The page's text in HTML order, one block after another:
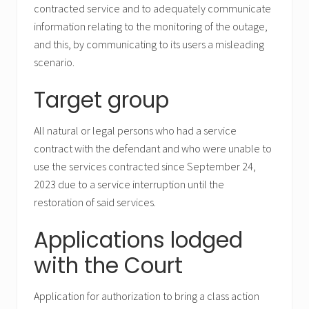
contracted service and to adequately communicate
information relating to the monitoring of the outage,
and this, by communicating to its users a misleading
scenario.
Target group
All natural or legal persons who had a service
contract with the defendant and who were unable to
use the services contracted since September 24,
2023 due to a service interruption until the
restoration of said services.
Applications lodged
with the Court
Application for authorization to bring a class action